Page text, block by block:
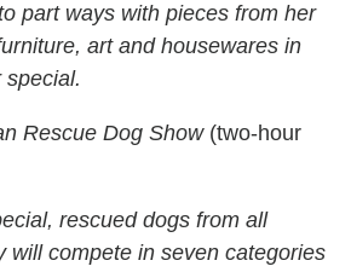
part ways with pieces from her
art and housewares in
special.
Rescue Dog Show(two-hour
rescued dogs from all
will compete in seven categories